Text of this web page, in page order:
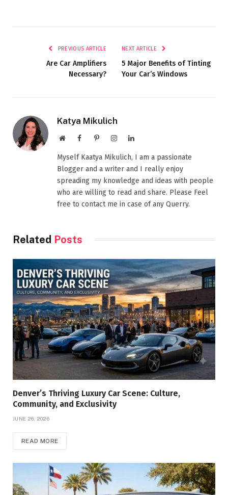
PREVIOUS ARTICLE
Are Car Amplifiers
Necessary?
NEXT ARTICLE
5 Major Benefits of Tinting
Your Car’s Windows
Katya Mikulich
WebsiteFacebookPinterestInstagramLinkedIn
Myself Kaatya Mikulich, I am a passionate
Blogger and a writer and I really enjoy
spreading my knowledge and ideas with people
who are willing to read and share. Please Feel
free to contact me in case of any Querry.
Related Posts
Denver’s Thriving Luxury Car Scene: Culture,
Community, and Exclusivity
JUNE 26, 2026
READ MORE